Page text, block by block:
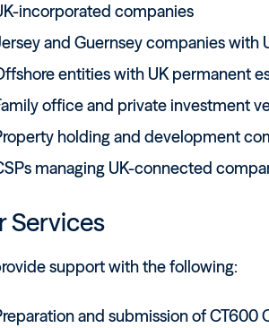
incorporated companies
and Guernsey companies with
entities with UK permanent
office and private investment
holding and development
managing UK-connected
Services
support with the following:
and submission of CT600